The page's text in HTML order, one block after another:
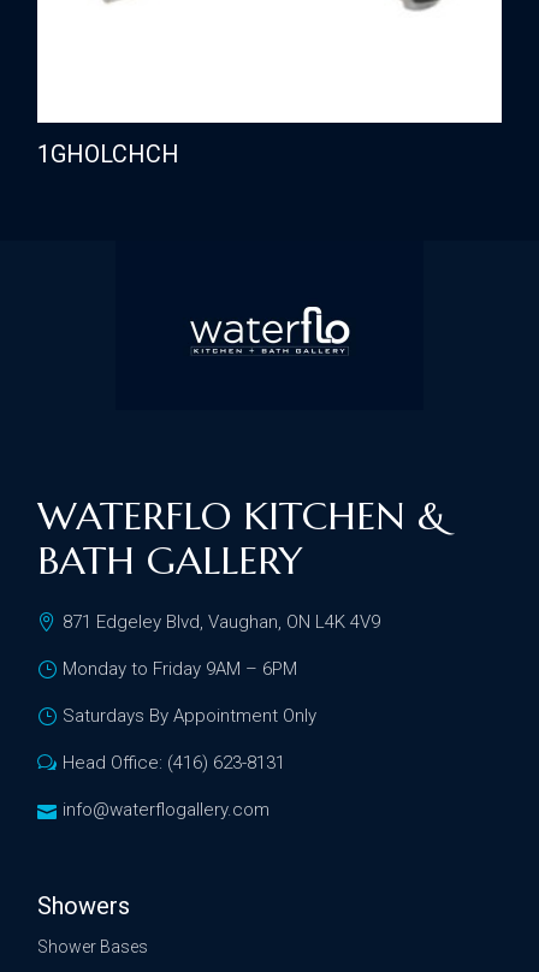
1GHOLCHCH
WATERFLO KITCHEN &
BATH GALLERY
871 Edgeley Blvd, Vaughan, ON L4K 4V9
Monday to Friday 9AM – 6PM
Saturdays By Appointment Only
Head Office: (416) 623-8131
info@waterflogallery.com
Showers
Shower Bases